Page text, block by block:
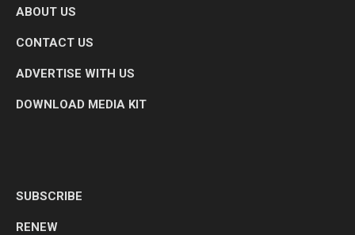
ABOUT US
CONTACT US
ADVERTISE WITH US
DOWNLOAD MEDIA KIT
SUBSCRIBE
RENEW